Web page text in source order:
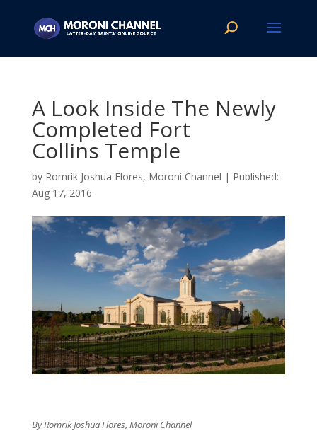
A Look Inside The Newly
Completed Fort
Collins Temple
by Romrik Joshua Flores, Moroni Channel |
Aug 17, 2016
By Romrik Joshua Flores, Moroni Channel